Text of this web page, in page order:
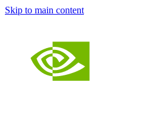
Skip to main content